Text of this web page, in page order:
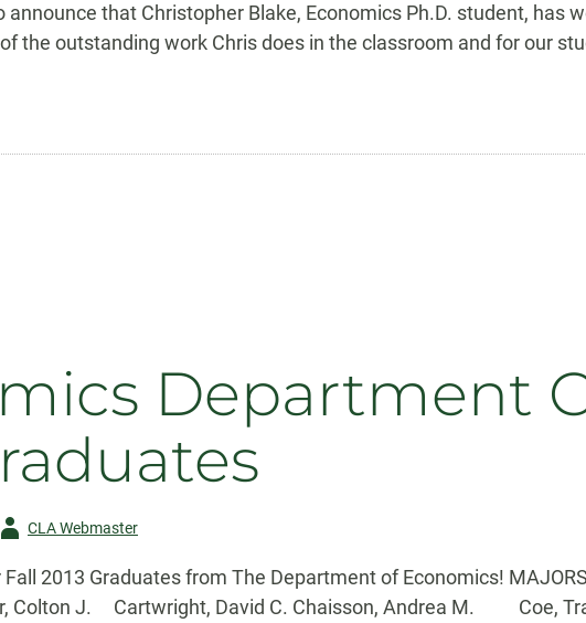
announce that Christopher Blake, Economics Ph.D. student, has
the outstanding work Chris does in the classroom and for our
Department
AuthorCLA Webmaster
Fall 2013 Graduates from The Department of Economics!
Colton J. Cartwright, David C. Chaisson, Andrea M. Coe,